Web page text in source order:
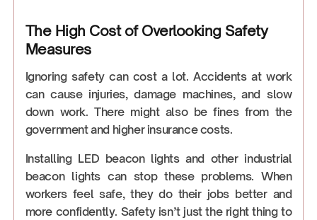
The High Cost of Overlooking Safety
Measures
Ignoring safety can cost a lot. Accidents at work
can cause injuries, damage machines, and slow
down work. There might also be fines from the
government and higher insurance costs.
Installing LED beacon lights and other industrial
beacon lights can stop these problems. When
workers feel safe, they do their jobs better and
more confidently. Safety isn’t just the right thing to